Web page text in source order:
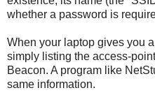
whether a password is
When your laptop gives you
simply listing the access-
Beacon. A program like
same information.